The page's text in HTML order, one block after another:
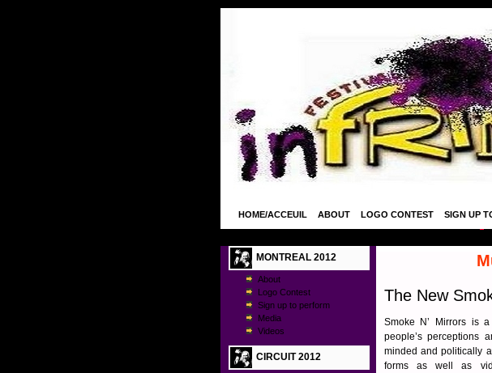
HOME/ACCEUIL ABOUT LOGO CONTEST SIGN UP
MONTREAL 2012
About
Logo Contest
Sign up to perform
Media
Videos
CIRCUIT 2012
The New
Smoke N’ Mirrors is
people’s perceptions
minded and politically
forms as well as